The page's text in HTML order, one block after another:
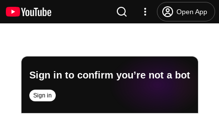
Open App
Sign in to confirm you’re not a bot
Sign in